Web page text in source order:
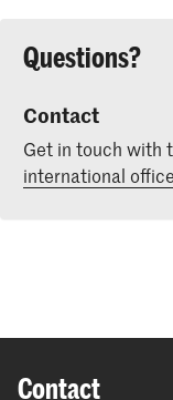
Questions?
Contact
Get in touch with
international
Contact